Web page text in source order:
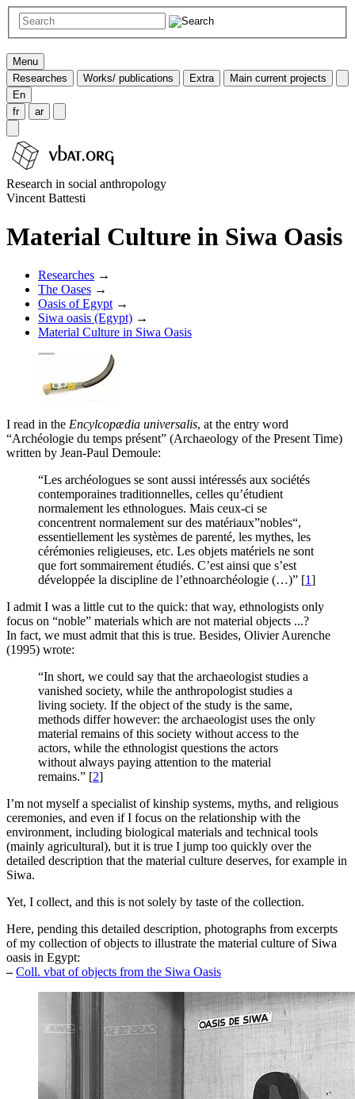
Menu
Researches
Works/ publications Extra
Main current projects
En
fr
ar
Research in social anthropology
Vincent Battesti
Material Culture in Siwa Oasis
Researches →
The Oases →
Oasis of Egypt →
Siwa oasis (Egypt) →
Material Culture in Siwa Oasis
I read in the Encylcopædia universalis, at the entry word
“Archéologie du temps présent” (Archaeology of the Present Time)
written by Jean-Paul Demoule:
“Les archéologues se sont aussi intéressés aux sociétés
contemporaines traditionnelles, celles qu’étudient
normalement les ethnologues. Mais ceux-ci se
concentrent normalement sur des matériaux”nobles“,
essentiellement les systèmes de parenté, les mythes, les
cérémonies religieuses, etc. Les objets matériels ne sont
que fort sommairement étudiés. C’est ainsi que s’est
développée la discipline de l’ethnoarchéologie (…)” [1]
I admit I was a little cut to the quick: that way, ethnologists only
focus on “noble” materials which are not material objects ...?
In fact, we must admit that this is true. Besides, Olivier Aurenche
(1995) wrote:
“In short, we could say that the archaeologist studies a
vanished society, while the anthropologist studies a
living society. If the object of the study is the same,
methods differ however: the archaeologist uses the only
material remains of this society without access to the
actors, while the ethnologist questions the actors
without always paying attention to the material
remains.” [2]
I’m not myself a specialist of kinship systems, myths, and religious
ceremonies, and even if I focus on the relationship with the
environment, including biological materials and technical tools
(mainly agricultural), but it is true I jump too quickly over the
detailed description that the material culture deserves, for example in
Siwa.
Yet, I collect, and this is not solely by taste of the collection.
Here, pending this detailed description, photographs from excerpts
of my collection of objects to illustrate the material culture of Siwa
oasis in Egypt:
– Coll. vbat of objects from the Siwa Oasis